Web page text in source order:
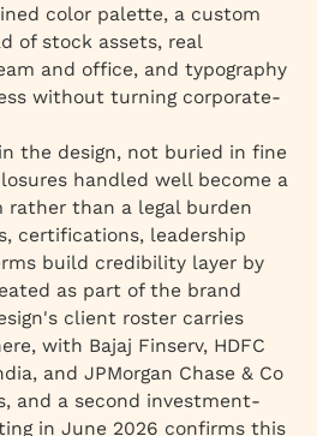
color palette, a custom
of stock assets, real
and office, and typography
without turning corporate-
the design, not buried in fine
handled well become a
than a legal burden
certifications, leadership
build credibility layer by
as part of the brand
client roster carries
with Bajaj Finserv, HDFC
and JPMorgan Chase & Co
and a second investment-
in June 2026 confirms this